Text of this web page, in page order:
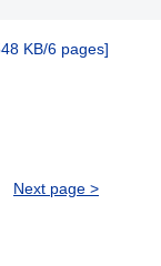
KB/6 pages]
Next page >